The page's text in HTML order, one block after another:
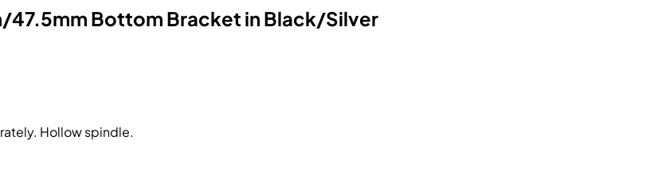
47.5mm Bottom Bracket in Black/Silver
Hollow spindle.